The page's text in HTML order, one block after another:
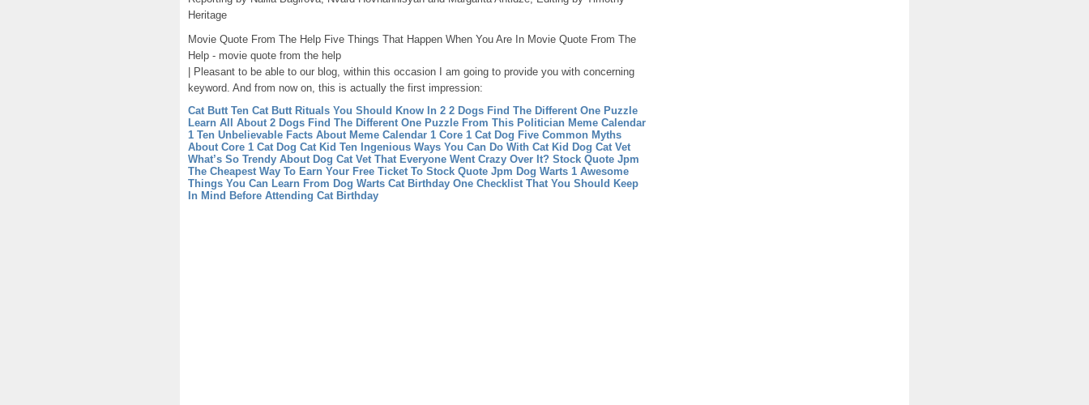
Heritage
Movie Quote From The Help Five Things That Happen When You Are In Movie Quote From The
Help - movie quote from the help
| Pleasant to be able to our blog, within this occasion I am going to provide you with concerning
keyword. And from now on, this is actually the first impression:
Cat Butt Ten Cat Butt Rituals You Should Know In 2 2 Dogs Find The Different One Puzzle
Learn All About 2 Dogs Find The Different One Puzzle From This Politician Meme Calendar
1 Ten Unbelievable Facts About Meme Calendar 1 Core 1 Cat Dog Five Common Myths
About Core 1 Cat Dog Cat Kid Ten Ingenious Ways You Can Do With Cat Kid Dog Cat Vet
What’s So Trendy About Dog Cat Vet That Everyone Went Crazy Over It? Stock Quote Jpm
The Cheapest Way To Earn Your Free Ticket To Stock Quote Jpm Dog Warts 1 Awesome
Things You Can Learn From Dog Warts Cat Birthday One Checklist That You Should Keep
In Mind Before Attending Cat Birthday